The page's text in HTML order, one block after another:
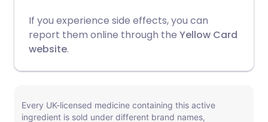
If you experience side effects, you can
report them online through the Yellow Card
website.